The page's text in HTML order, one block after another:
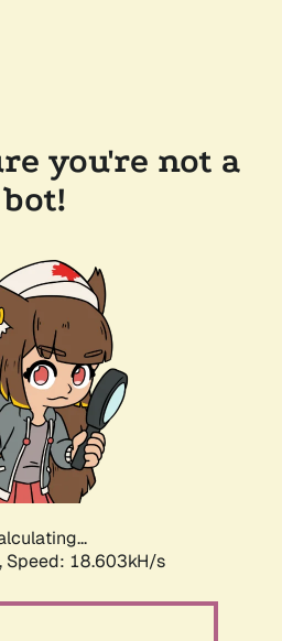
you're not a
bot!
Speed: 18.603kH/s